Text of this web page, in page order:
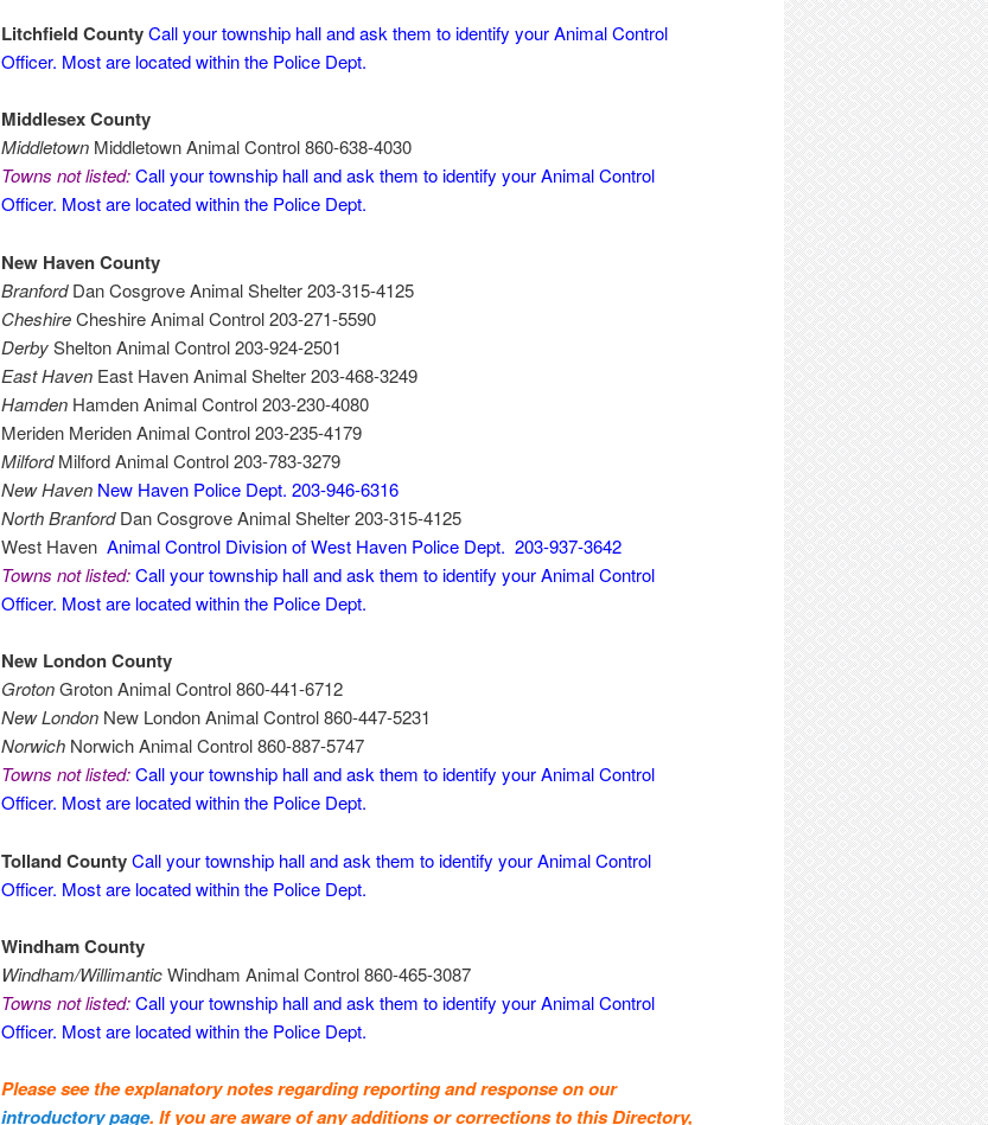
Litchfield CountyCall your township hall and ask them to identify your Animal Control
Officer. Most are located within the Police Dept.
Middlesex County
Middletown Middletown Animal Control 860-638-4030
Towns not listed:Call your township hall and ask them to identify your Animal Control
Officer. Most are located within the Police Dept.
New Haven County
BranfordDan Cosgrove Animal Shelter 203-315-4125
CheshireCheshire Animal Control 203-271-5590
DerbyShelton Animal Control 203-924-2501
East Haven East Haven Animal Shelter 203-468-3249
Hamden Hamden Animal Control 203-230-4080
Meriden Meriden Animal Control 203-235-4179
MilfordMilford Animal Control 203-783-3279
New Haven New Haven Police Dept. 203-946-6316
North BranfordDan Cosgrove Animal Shelter 203-315-4125
West Haven Animal Control Division of West Haven Police Dept. 203-937-3642
Towns not listed:Call your township hall and ask them to identify your Animal Control
Officer. Most are located within the Police Dept.
New London County
GrotonGroton Animal Control 860-441-6712
New London New London Animal Control 860-447-5231
Norwich Norwich Animal Control 860-887-5747
Towns not listed:Call your township hall and ask them to identify your Animal Control
Officer. Most are located within the Police Dept.
Tolland CountyCall your township hall and ask them to identify your Animal Control
Officer. Most are located within the Police Dept.
Windham County
Windham/WillimanticWindham Animal Control 860-465-3087
Towns not listed:Call your township hall and ask them to identify your Animal Control
Officer. Most are located within the Police Dept.
Please see the explanatory notes regarding reporting and response on our
introductory page. If you are aware of any additions or corrections to this Directory,